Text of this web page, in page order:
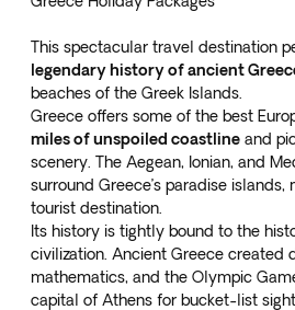
This spectacular travel destination
legendary history of ancient
beaches of the Greek Islands.
Greece offers some of the best
miles of unspoiled coastline and
scenery. The Aegean, Ionian, and
surround Greece’s paradise islands,
tourist destination.
Its history is tightly bound to the
civilization. Ancient Greece created
mathematics, and the Olympic
capital of Athens for bucket-list